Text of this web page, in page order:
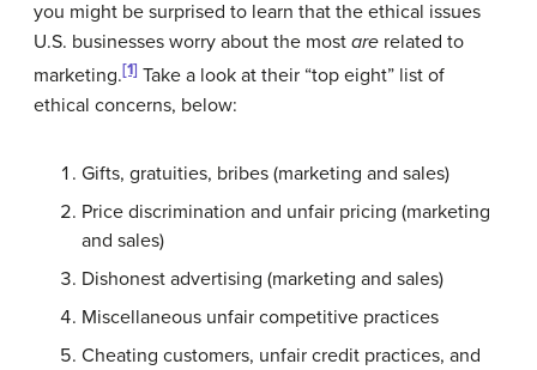
you might be surprised to learn that the ethical issues
U.S. businesses worry about the most are related to
marketing.[1] Take a look at their “top eight” list of
ethical concerns, below:
Gifts, gratuities, bribes (marketing and sales)
Price discrimination and unfair pricing (marketing
and sales)
Dishonest advertising (marketing and sales)
Miscellaneous unfair competitive practices
Cheating customers, unfair credit practices, and